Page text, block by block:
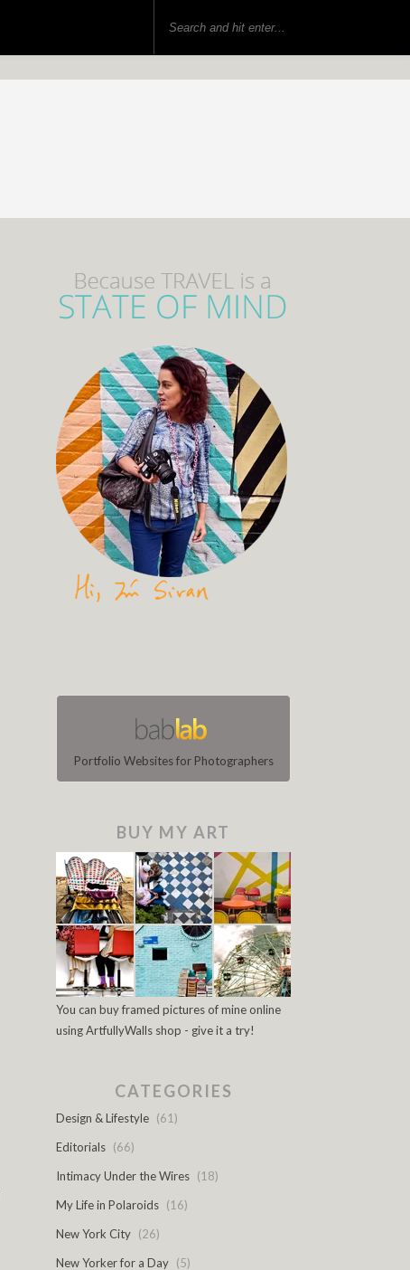
Portfolio Websites for Photographers
BUY MY ART
You can buy framed pictures of mine online
using ArtfullyWalls shop - give it a try!
CATEGORIES
Design & Lifestyle (61)
Editorials (66)
Intimacy Under the Wires (18)
My Life in Polaroids (16)
New York City (26)
New Yorker for a Day (5)